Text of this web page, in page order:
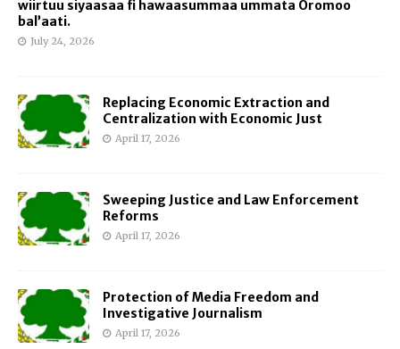
wiirtuu siyaasaa fi hawaasummaa ummata Oromoo
bal’aati.
July 24, 2026
Replacing Economic Extraction and
Centralization with Economic Just
April 17, 2026
Sweeping Justice and Law Enforcement
Reforms
April 17, 2026
Protection of Media Freedom and
Investigative Journalism
April 17, 2026